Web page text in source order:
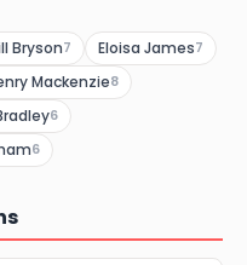
Bryson7 Eloisa James7
Mackenzie8
6
6